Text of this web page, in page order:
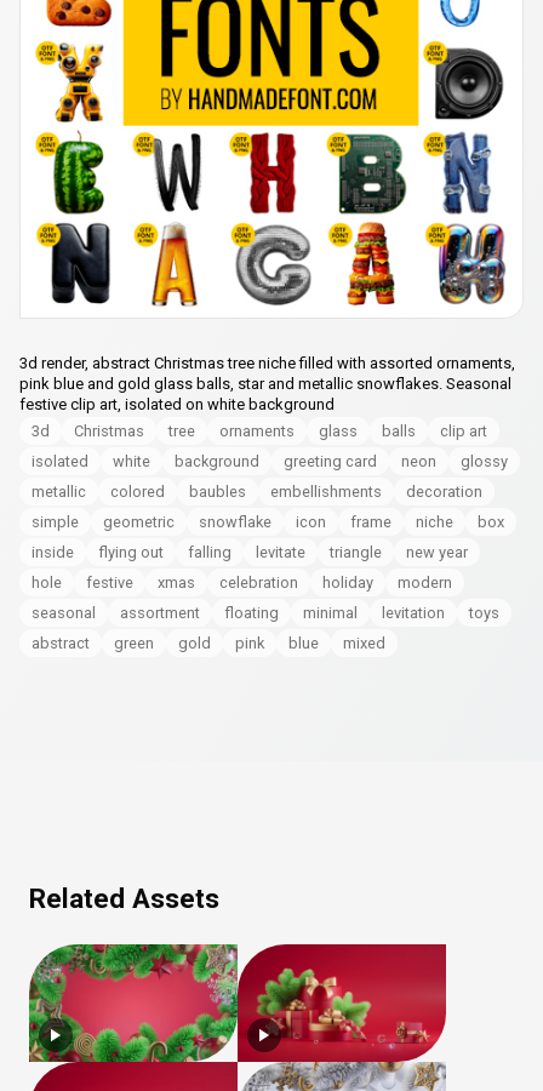
3d render, abstract Christmas tree niche filled with assorted ornaments,
pink blue and gold glass balls, star and metallic snowflakes. Seasonal
festive clip art, isolated on white background
3d
Christmas tree ornaments glass balls
clip art
isolated
white background greeting card neon
glossy
metallic
colored baubles embellishments
decoration
simple
geometric snowflake icon frame niche
box
inside
flying out falling levitate triangle
new year
hole
festive xmas celebration holiday
modern
seasonal
assortment floating minimal levitation
toys
abstract
green gold pink blue mixed
Related Assets